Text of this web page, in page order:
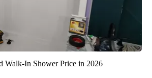
Walk-In Shower Price in 2026